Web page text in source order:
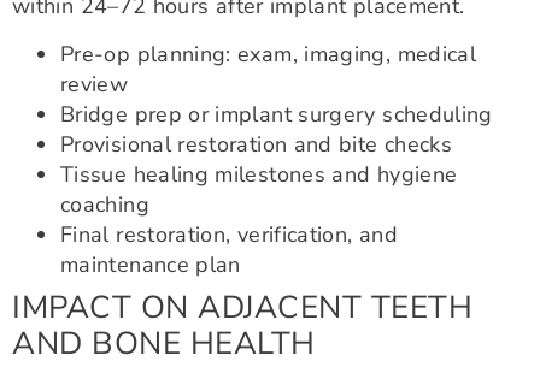
within 24–72 hours after implant placement.
Pre-op planning: exam, imaging, medical
review
Bridge prep or implant surgery scheduling
Provisional restoration and bite checks
Tissue healing milestones and hygiene
coaching
Final restoration, verification, and
maintenance plan
IMPACT ON ADJACENT TEETH
AND BONE HEALTH